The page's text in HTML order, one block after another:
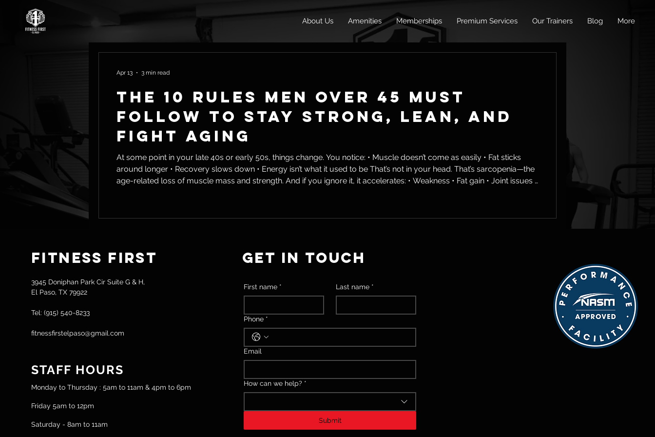
About Us Amenities Memberships Premium Services Our Trainers Blog More
The 10 Rules Men Over 45 Must
Follow to Stay Strong, Lean, and
Fight Aging
At some point in your late 40s or early 50s, things change. You notice: • Muscle doesn’t come as easily • Fat sticks
around longer • Recovery slows down • Energy isn’t what it used to be That’s not in your head. That’s sarcopenia—the
age-related loss of muscle mass and strength. And if you ignore it, it accelerates: • Weakness • Fat gain • Joint issues •
Apr 13 3 min read
3945 Doniphan Park Cir Suite G & H,
El Paso, TX 79922
Tel: (915) 540-8233
fitnessfirstelpaso@gmail.com
Fitness First
STAFF HOURS
Monday to Thursday : 5am to 11am & 4pm to 6pm
Friday 5am to 12pm
Saturday - 8am to 11am
GET IN TOUCH
First name * Last name *
Phone *
Email
How can we help? *
Submit